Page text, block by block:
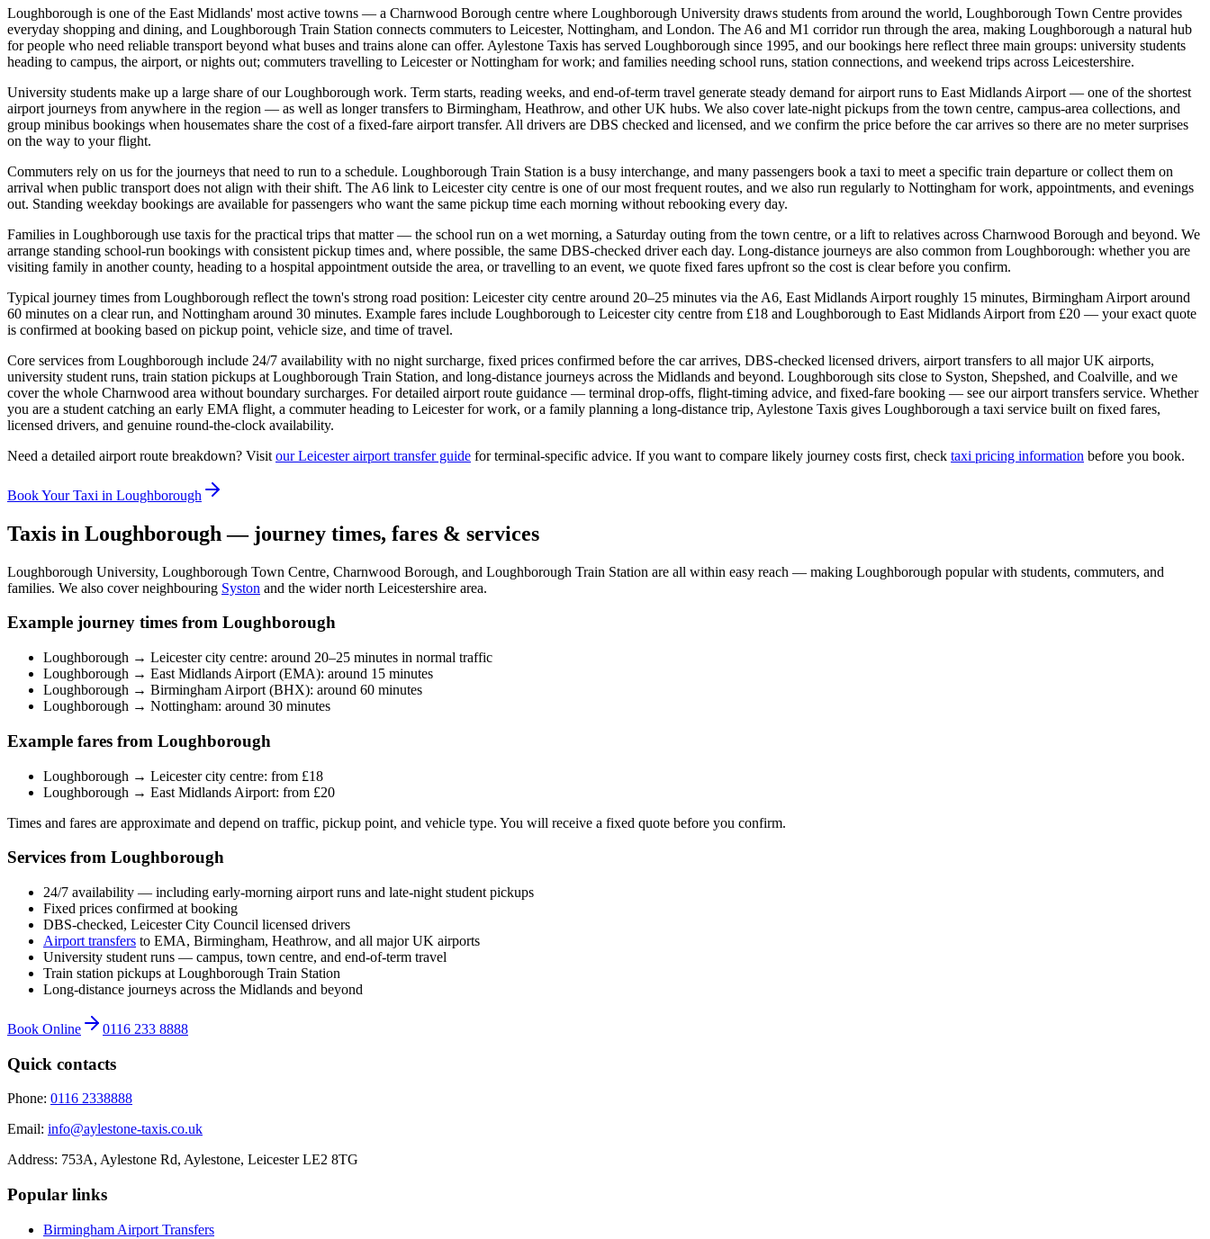
Loughborough is one of the East Midlands' most active towns — a Charnwood Borough centre where Loughborough University draws students from around the world, Loughborough Town Centre provides
everyday shopping and dining, and Loughborough Train Station connects commuters to Leicester, Nottingham, and London. The A6 and M1 corridor run through the area, making Loughborough a natural hub
for people who need reliable transport beyond what buses and trains alone can offer. Aylestone Taxis has served Loughborough since 1995, and our bookings here reflect three main groups: university students
heading to campus, the airport, or nights out; commuters travelling to Leicester or Nottingham for work; and families needing school runs, station connections, and weekend trips across Leicestershire.
University students make up a large share of our Loughborough work. Term starts, reading weeks, and end-of-term travel generate steady demand for airport runs to East Midlands Airport — one of the shortest
airport journeys from anywhere in the region — as well as longer transfers to Birmingham, Heathrow, and other UK hubs. We also cover late-night pickups from the town centre, campus-area collections, and
group minibus bookings when housemates share the cost of a fixed-fare airport transfer. All drivers are DBS checked and licensed, and we confirm the price before the car arrives so there are no meter surprises
on the way to your flight.
Commuters rely on us for the journeys that need to run to a schedule. Loughborough Train Station is a busy interchange, and many passengers book a taxi to meet a specific train departure or collect them on
arrival when public transport does not align with their shift. The A6 link to Leicester city centre is one of our most frequent routes, and we also run regularly to Nottingham for work, appointments, and evenings
out. Standing weekday bookings are available for passengers who want the same pickup time each morning without rebooking every day.
Families in Loughborough use taxis for the practical trips that matter — the school run on a wet morning, a Saturday outing from the town centre, or a lift to relatives across Charnwood Borough and beyond. We
arrange standing school-run bookings with consistent pickup times and, where possible, the same DBS-checked driver each day. Long-distance journeys are also common from Loughborough: whether you are
visiting family in another county, heading to a hospital appointment outside the area, or travelling to an event, we quote fixed fares upfront so the cost is clear before you confirm.
Typical journey times from Loughborough reflect the town's strong road position: Leicester city centre around 20–25 minutes via the A6, East Midlands Airport roughly 15 minutes, Birmingham Airport around
60 minutes on a clear run, and Nottingham around 30 minutes. Example fares include Loughborough to Leicester city centre from £18 and Loughborough to East Midlands Airport from £20 — your exact quote
is confirmed at booking based on pickup point, vehicle size, and time of travel.
Core services from Loughborough include 24/7 availability with no night surcharge, fixed prices confirmed before the car arrives, DBS-checked licensed drivers, airport transfers to all major UK airports,
university student runs, train station pickups at Loughborough Train Station, and long-distance journeys across the Midlands and beyond. Loughborough sits close to Syston, Shepshed, and Coalville, and we
cover the whole Charnwood area without boundary surcharges. For detailed airport route guidance — terminal drop-offs, flight-timing advice, and fixed-fare booking — see our airport transfers service. Whether
you are a student catching an early EMA flight, a commuter heading to Leicester for work, or a family planning a long-distance trip, Aylestone Taxis gives Loughborough a taxi service built on fixed fares,
licensed drivers, and genuine round-the-clock availability.
Need a detailed airport route breakdown? Visit our Leicester airport transfer guide for terminal-specific advice. If you want to compare likely journey costs first, check taxi pricing information before you book.
Book Your Taxi in Loughborough
Taxis in Loughborough — journey times, fares & services
Loughborough University, Loughborough Town Centre, Charnwood Borough, and Loughborough Train Station are all within easy reach — making Loughborough popular with students, commuters, and
families. We also cover neighbouring Syston and the wider north Leicestershire area.
Example journey times from Loughborough
Loughborough → Leicester city centre: around 20–25 minutes in normal traffic
Loughborough → East Midlands Airport (EMA): around 15 minutes
Loughborough → Birmingham Airport (BHX): around 60 minutes
Loughborough → Nottingham: around 30 minutes
Example fares from Loughborough
Loughborough → Leicester city centre: from £18
Loughborough → East Midlands Airport: from £20
Times and fares are approximate and depend on traffic, pickup point, and vehicle type. You will receive a fixed quote before you confirm.
Services from Loughborough
24/7 availability — including early-morning airport runs and late-night student pickups
Fixed prices confirmed at booking
DBS-checked, Leicester City Council licensed drivers
Airport transfers to EMA, Birmingham, Heathrow, and all major UK airports
University student runs — campus, town centre, and end-of-term travel
Train station pickups at Loughborough Train Station
Long-distance journeys across the Midlands and beyond
Book Online 0116 233 8888
Quick contacts
Phone: 0116 2338888
Email: info@aylestone-taxis.co.uk
Address: 753A, Aylestone Rd, Aylestone, Leicester LE2 8TG
Popular links
Birmingham Airport Transfers